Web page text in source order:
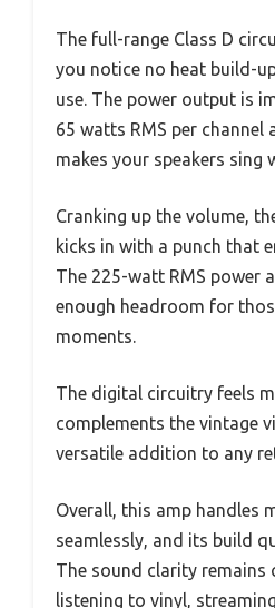
The full-range Class D
you notice no heat build-
use. The power output is
65 watts RMS per channel
makes your speakers
Cranking up the volume,
kicks in with a punch that
The 225-watt RMS power
enough headroom for
moments.
The digital circuitry feels
complements the vintage
versatile addition to any
Overall, this amp handles
seamlessly, and its build
The sound clarity remains
listening to vinyl,